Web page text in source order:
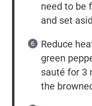
need to be
and set
Reduce
green
sauté for 3
the